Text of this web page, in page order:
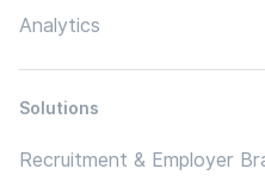
Analytics
Solutions
Recruitment & Employer